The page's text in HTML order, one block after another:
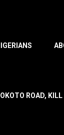
ROAD,